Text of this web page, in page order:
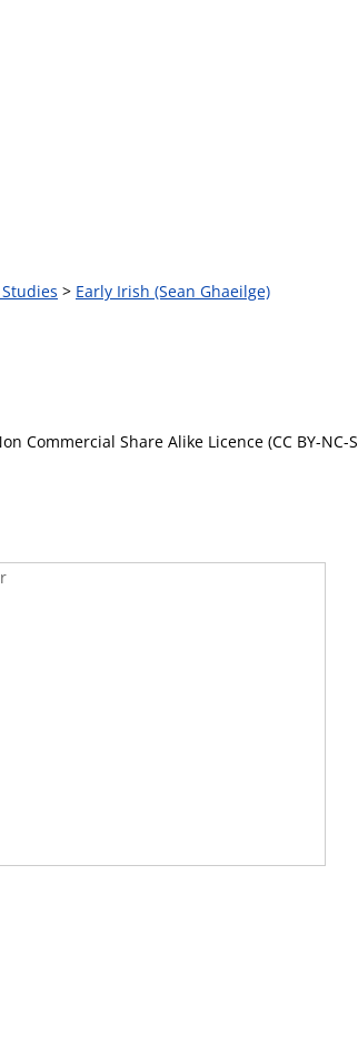
> Early Irish (Sean Ghaeilge)
Share Alike Licence (CC BY-NC-